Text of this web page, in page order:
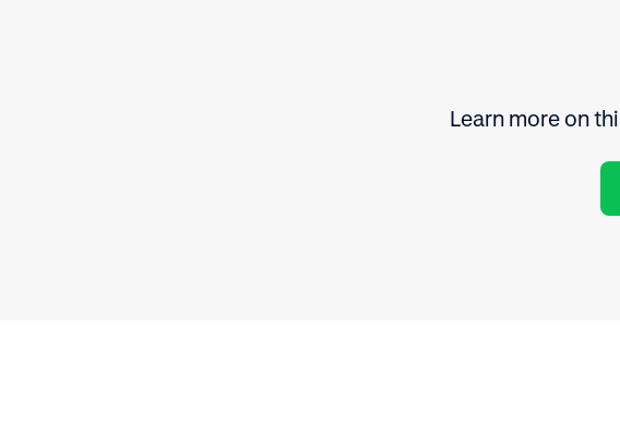
Learn more on